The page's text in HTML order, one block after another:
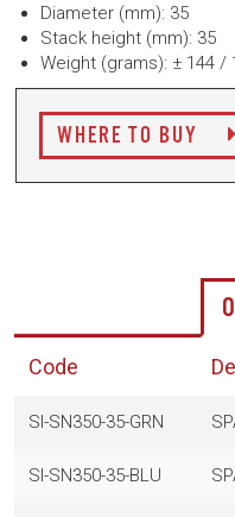
Diameter (mm): 35
Stack height (mm): 35
Weight (grams): ± 144 /
WHERE TO BUY
Code
SI-SN350-35-GRN
SI-SN350-35-BLU